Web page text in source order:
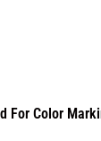
For Color